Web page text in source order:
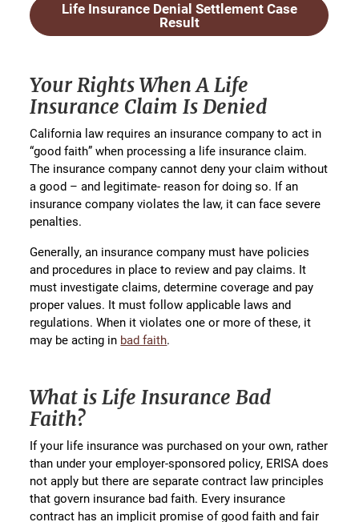
Life Insurance Denial Settlement Case
Result
Your Rights When A Life
Insurance Claim Is Denied
California law requires an insurance company to act in
“good faith” when processing a life insurance claim.
The insurance company cannot deny your claim without
a good – and legitimate- reason for doing so. If an
insurance company violates the law, it can face severe
penalties.
Generally, an insurance company must have policies
and procedures in place to review and pay claims. It
must investigate claims, determine coverage and pay
proper values. It must follow applicable laws and
regulations. When it violates one or more of these, it
may be acting in bad faith.
What is Life Insurance Bad
Faith?
If your life insurance was purchased on your own, rather
than under your employer-sponsored policy, ERISA does
not apply but there are separate contract law principles
that govern insurance bad faith. Every insurance
contract has an implicit promise of good faith and fair